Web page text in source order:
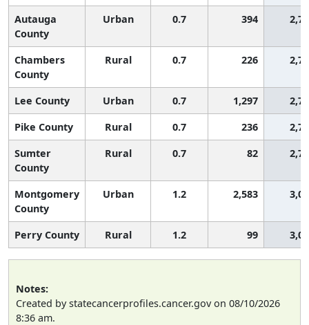
Autauga
County
Urban 0.7 394
Chambers
County
Rural 0.7 226
Lee County Urban 0.7 1,297
Pike County
Rural 0.7 236
Sumter
County
Rural 0.7 82
Montgomery
County
Urban 1.2 2,583
Perry County Rural 1.2 99
Notes:
Created by statecancerprofiles.cancer.gov on 08/10/2026
8:36 am.